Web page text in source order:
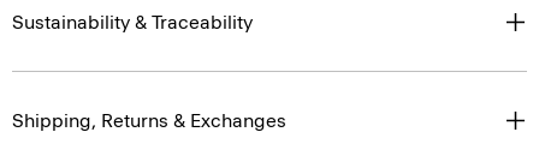
Sustainability & Traceability
Shipping, Returns & Exchanges